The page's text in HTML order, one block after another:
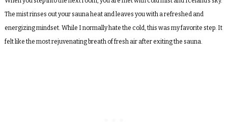
The mist rinses out your sauna heat and leaves you with a refreshed and
energizing mindset. While I normally hate the cold, this was my favorite step. It
felt like the most rejuvenating breath of fresh air after exiting the sauna.